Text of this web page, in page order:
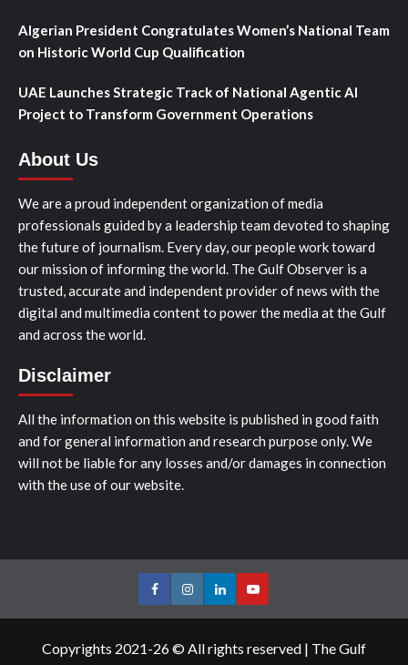
Algerian President Congratulates Women’s National Team
on Historic World Cup Qualification
UAE Launches Strategic Track of National Agentic AI
Project to Transform Government Operations
About Us
We are a proud independent organization of media
professionals guided by a leadership team devoted to shaping
the future of journalism. Every day, our people work toward
our mission of informing the world. The Gulf Observer is a
trusted, accurate and independent provider of news with the
digital and multimedia content to power the media at the Gulf
and across the world.
Disclaimer
All the information on this website is published in good faith
and for general information and research purpose only. We
will not be liable for any losses and/or damages in connection
with the use of our website.
FacebookInstagramLinkedInYoutube
Copyrights 2021-26 © All rights reserved | The Gulf